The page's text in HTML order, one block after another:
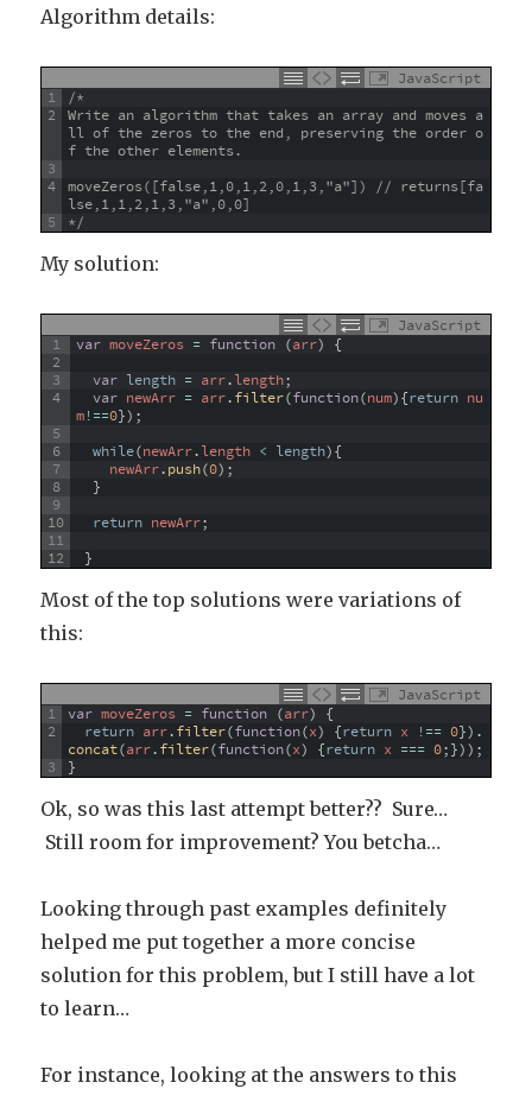
Algorithm details:
JavaScript
1
2
3
4
5
/*
Write an algorithm that takes an array and moves a
ll of the zeros to the end, preserving the order o
f the other elements.
moveZeros([false,1,0,1,2,0,1,3,"a"]) // returns[fa
lse,1,1,2,1,3,"a",0,0]
*/
My solution:
JavaScript
1
2
3
4
5
6
7
8
9
10
11
12
var moveZeros = function (arr) {
var length = arr.length;
var newArr = arr.filter(function(num){return nu
m!==0}) ;
while(newArr.length < length){
newArr.push(0) ;
}
return newArr;
}
Most of the top solutions were variations of
this:
JavaScript
1
2
3
var moveZeros = function (arr) {
return arr.filter(function(x) {return x !== 0}) .
concat(arr.filter(function(x) {return x === 0;})) ;
}
Ok, so was this last attempt better?? Sure…
Still room for improvement? You betcha…
Looking through past examples definitely
helped me put together a more concise
solution for this problem, but I still have a lot
to learn…
For instance, looking at the answers to this